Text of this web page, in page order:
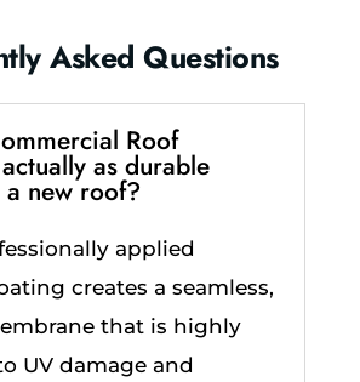
Asked Questions
Roof
as durable
a new roof?
applied
creates a seamless,
that is highly
UV damage and